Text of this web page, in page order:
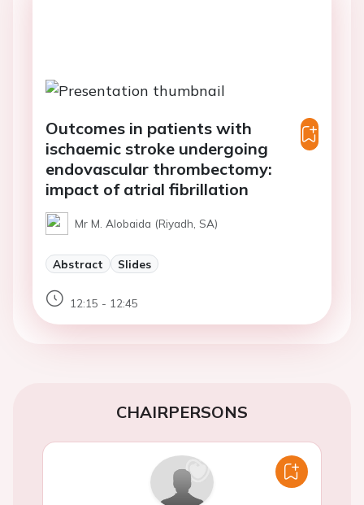
Outcomes in patients with
ischaemic stroke undergoing
endovascular thrombectomy:
impact of atrial fibrillation
Mr M. Alobaida (Riyadh, SA)
Abstract Slides
12:15 - 12:45
CHAIRPERSONS